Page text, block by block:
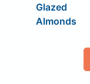
Glazed
Almonds